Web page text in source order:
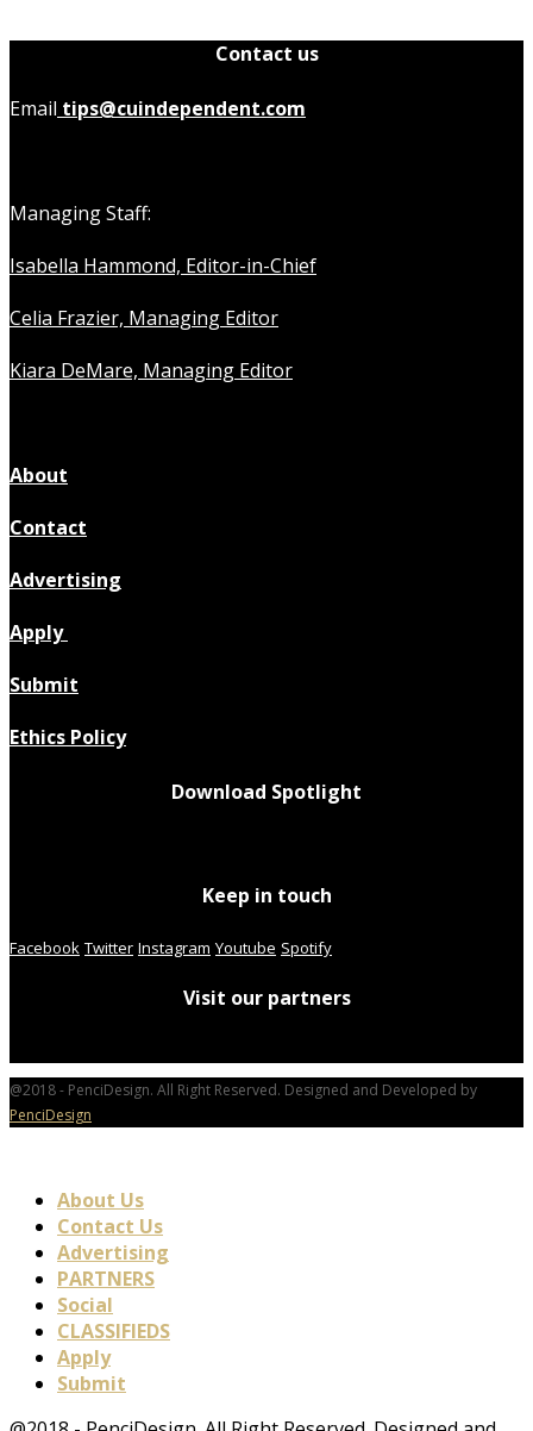
Contact us
Email tips@cuindependent.com
Managing Staff:
Isabella Hammond, Editor-in-Chief
Celia Frazier, Managing Editor
Kiara DeMare, Managing Editor
About
Contact
Advertising
Apply
Submit
Ethics Policy
Download Spotlight
Keep in touch
Facebook Twitter Instagram Youtube Spotify
Visit our partners
@2018 - PenciDesign. All Right Reserved. Designed and Developed by
PenciDesign
About Us
Contact Us
Advertising
PARTNERS
Social
CLASSIFIEDS
Apply
Submit